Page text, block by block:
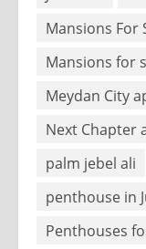
Mansions For
Mansions for
Meydan City
Next Chapter
palm jebel ali
penthouse in
Penthouses